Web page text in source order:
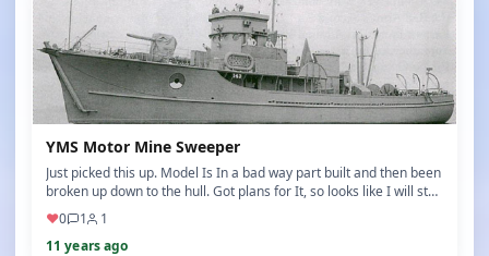
YMS Motor Mine Sweeper
Just picked this up. Model Is In a bad way part built and then been
broken up down to the hull. Got plans for It, so looks like I will st…
♥0 1
1
11 years ago